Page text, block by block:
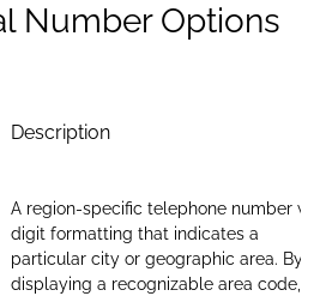
Number Options
Description
A region-specific telephone number
digit formatting that indicates a
particular city or geographic area. By
displaying a recognizable area code,